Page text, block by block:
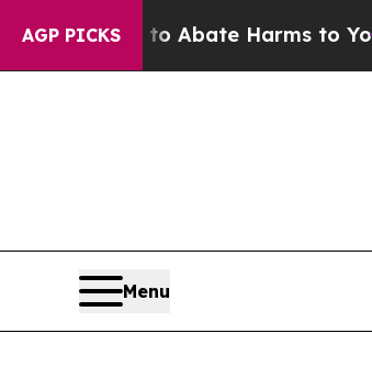
AGP PICKS
Fund to Abate Harms to Youth
Menu